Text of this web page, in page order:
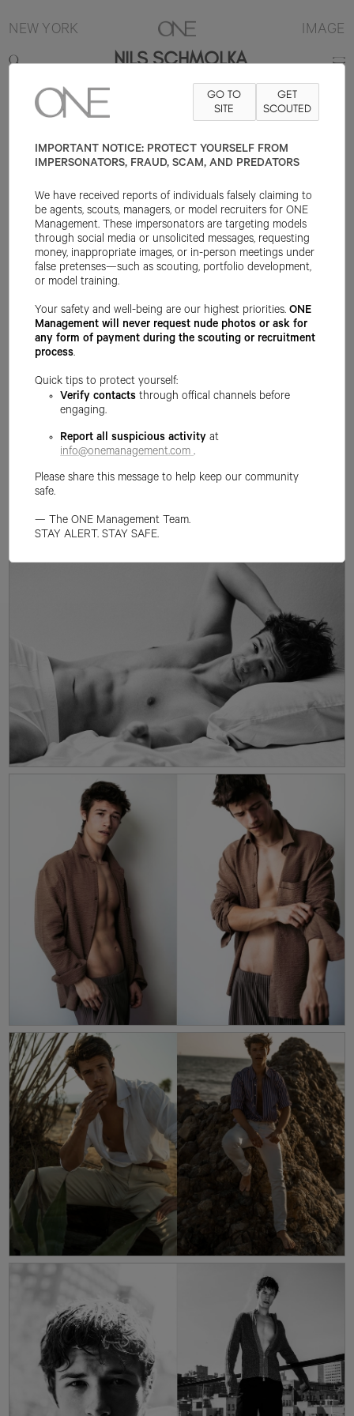
NEW YORK IMAGE
NILS SCHMOLKA
6'0" SUIT 38R SHOE 9US HAIR BROWN
BROWN
GO TO
SITE
GET
SCOUTED
IMPORTANT NOTICE: PROTECT YOURSELF FROM
IMPERSONATORS, FRAUD, SCAM, AND PREDATORS
We have received reports of individuals falsely claiming to
be agents, scouts, managers, or model recruiters for ONE
Management. These impersonators are targeting models
through social media or unsolicited messages, requesting
money, inappropriate images, or in-person meetings under
false pretenses—such as scouting, portfolio development,
or model training.
Your safety and well-being are our highest priorities.ONE
Management will never request nude photos or ask for
any form of payment during the scouting or recruitment
process.
Quick tips to protect yourself:
Verify contacts through offical channels before
engaging.
Report all suspicious activity at
info@onemanagement.com .
Please share this message to help keep our community
safe.
— The ONE Management Team.
STAY ALERT. STAY SAFE.